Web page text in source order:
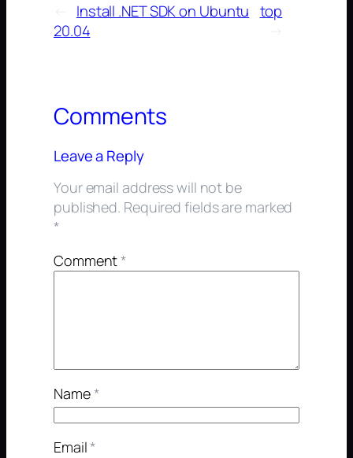
Install .NET SDK on Ubuntu
20.04
top
→
Comments
Leave a Reply
Your email address will not be
published. Required fields are marked
*
Comment*
Name*
Email*